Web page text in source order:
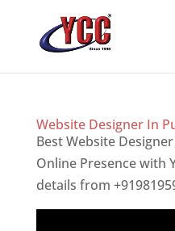
Website Designer In
Best Website
Online Presence with
details from